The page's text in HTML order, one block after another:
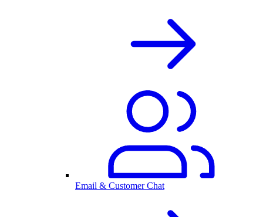
Email & Customer Chat